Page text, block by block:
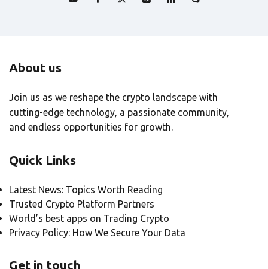
About us
Join us as we reshape the crypto landscape with
cutting-edge technology, a passionate community,
and endless opportunities for growth.
Quick Links
Latest News: Topics Worth Reading
Trusted Crypto Platform Partners
World’s best apps on Trading Crypto
Privacy Policy: How We Secure Your Data
Get in touch